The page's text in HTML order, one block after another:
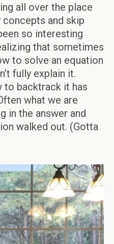
all over the place
and skip
so interesting
that sometimes
to solve an equation
fully explain it.
to backtrack it has
what we are
in the answer and
walked out. (Gotta